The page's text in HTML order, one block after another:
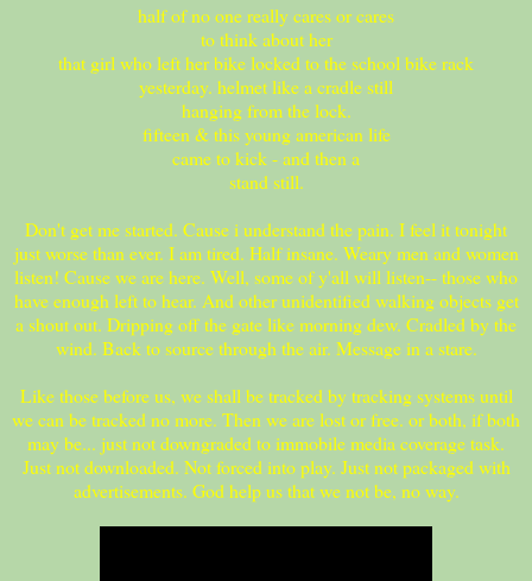
half of no one really cares or cares
to think about her
that girl who left her bike locked to the school bike rack
yesterday. helmet like a cradle still
hanging from the lock.
fifteen & this young american life
came to kick - and then a
stand still.
Don't get me started. Cause i understand the pain. I feel it tonight
just worse than ever. I am tired. Half insane. Weary men and women
listen! Cause we are here. Well, some of y'all will listen-- those who
have enough left to hear. And other unidentified walking objects get
a shout out. Dripping off the gate like morning dew. Cradled by the
wind. Back to source through the air. Message in a stare.
Like those before us, we shall be tracked by tracking systems until
we can be tracked no more. Then we are lost or free. or both, if both
may be... just not downgraded to immobile media coverage task.
Just not downloaded. Not forced into play. Just not packaged with
advertisements. God help us that we not be, no way.